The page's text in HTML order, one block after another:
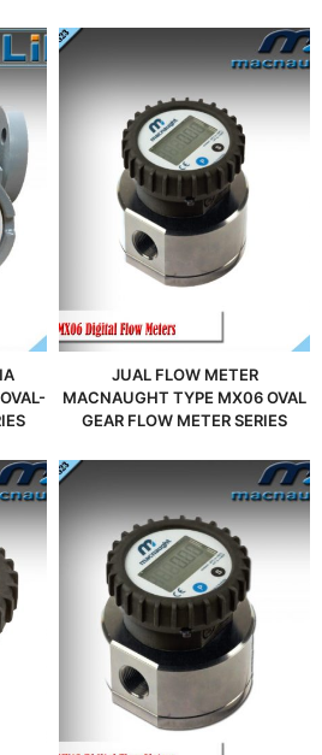
JUAL FLOW METER
MACNAUGHT TYPE MX06 OVAL
GEAR FLOW METER SERIES